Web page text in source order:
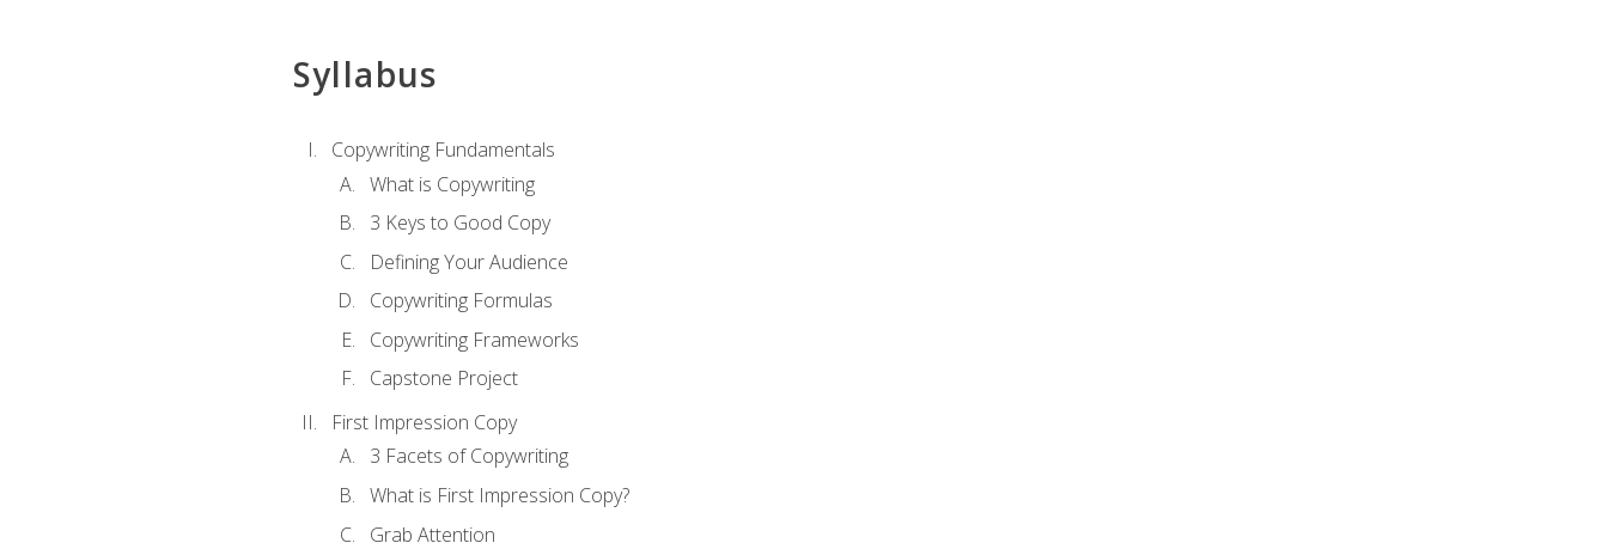
Syllabus
Copywriting Fundamentals
What is Copywriting
3 Keys to Good Copy
Defining Your Audience
Copywriting Formulas
Copywriting Frameworks
Capstone Project
First Impression Copy
3 Facets of Copywriting
What is First Impression Copy?
Grab Attention